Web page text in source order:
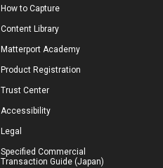
How to Capture
Content Library
Matterport Academy
Product Registration
Trust Center
Accessibility
Legal
Specified Commercial
Transaction Guide (Japan)